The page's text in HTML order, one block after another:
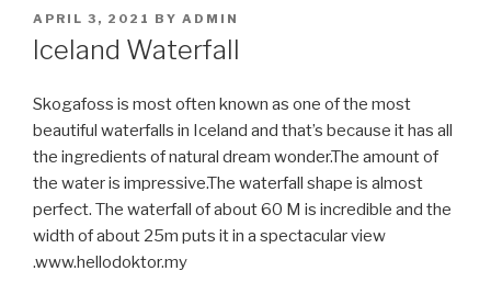
POSTED
ON
APRIL 3, 2021 BY ADMIN
Iceland Waterfall
Skogafoss is most often known as one of the most
beautiful waterfalls in Iceland and that’s because it has all
the ingredients of natural dream wonder.The amount of
the water is impressive.The waterfall shape is almost
perfect. The waterfall of about 60 M is incredible and the
width of about 25m puts it in a spectacular view
.www.hellodoktor.my